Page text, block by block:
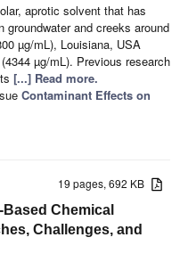
aprotic solvent that has
and creeks around
µg/mL), Louisiana, USA
µg/mL). Previous research
[...] Read more.
Contaminant Effects on
19 pages, 692 KB
Chemical
Challenges, and